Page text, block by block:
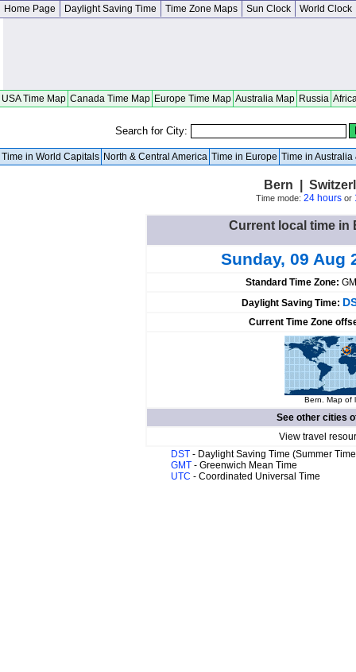
Home Page Daylight Saving Time Time Zone Maps Sun Clock World Clock
USA Time Map Canada Time Map Europe Time Map Australia Map Russia
Search for City:
Time in World Capitals North & Central America Time in Europe Time in Australia
Bern |
Time mode: 24 hoursor
Current local time in
Sunday, 09 Aug
Standard Time Zone:
Daylight Saving Time:
Current Time Zone
Bern. Map of
See other cities
View travel
DST - Daylight Saving Time (Summer
GMT - Greenwich Mean Time
UTC - Coordinated Universal Time